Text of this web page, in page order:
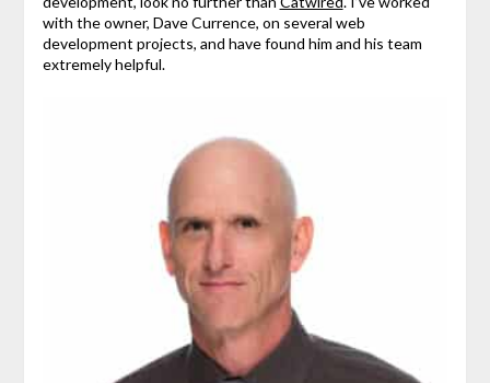
with the owner, Dave Currence, on several web
development projects, and have found him and his team
extremely helpful.